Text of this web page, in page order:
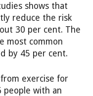
shows that
reduce the risk
30 per cent. The
most common
by 45 per cent.
exercise for
people with an